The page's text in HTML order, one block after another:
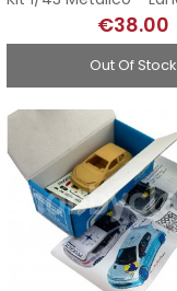
€38.00
Out Of Stock